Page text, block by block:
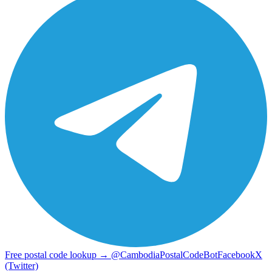
Free postal code lookup → @CambodiaPostalCodeBotFacebookX
(Twitter)